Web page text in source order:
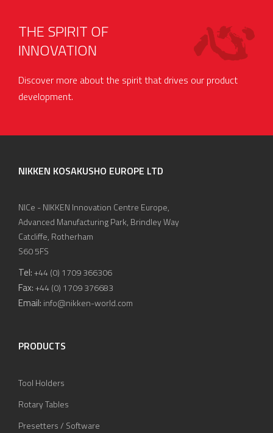
THE SPIRIT OF
INNOVATION
Discover more about the spirit that drives our product
development.
NIKKEN KOSAKUSHO EUROPE LTD
NICe - NIKKEN Innovation Centre Europe,
Advanced Manufacturing Park, Brindley Way
Catcliffe, Rotherham
S60 5FS
Tel:+44 (0) 1709 366306
Fax:+44 (0) 1709 376683
Email: info@nikken-world.com
PRODUCTS
Tool Holders
Rotary Tables
Presetters / Software